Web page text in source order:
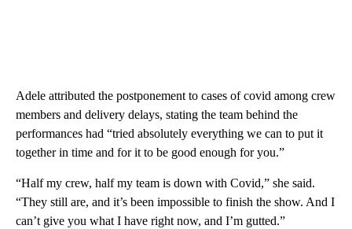
Adele attributed the postponement to cases of covid among crew
members and delivery delays, stating the team behind the
performances had “tried absolutely everything we can to put it
together in time and for it to be good enough for you.”
“Half my crew, half my team is down with Covid,” she said.
“They still are, and it’s been impossible to finish the show. And I
can’t give you what I have right now, and I’m gutted.”